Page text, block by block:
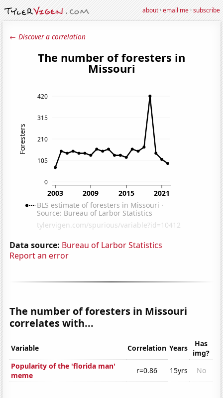
about·email me·subscribe
← Discover a correlation
Data source: Bureau of Larbor Statistics
Report an error
The number of foresters in Missouri
correlates with...
Variable Correlation Years
Has
img?
Popularity of the 'florida man'
meme
r=0.86 15yrs No